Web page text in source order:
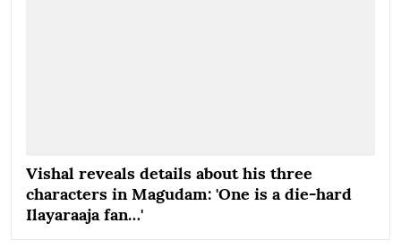
Vishal reveals details about his three
characters in Magudam: 'One is a die-hard
Ilayaraaja fan…'